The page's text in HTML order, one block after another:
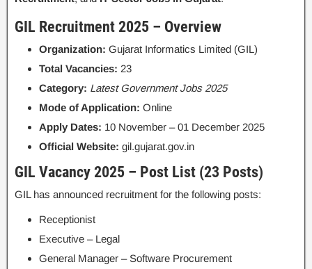
GIL Recruitment 2025 – Overview
Organization: Gujarat Informatics Limited (GIL)
Total Vacancies: 23
Category: Latest Government Jobs 2025
Mode of Application: Online
Apply Dates: 10 November – 01 December 2025
Official Website: gil.gujarat.gov.in
GIL Vacancy 2025 – Post List (23 Posts)
GIL has announced recruitment for the following posts:
Receptionist
Executive – Legal
General Manager – Software Procurement